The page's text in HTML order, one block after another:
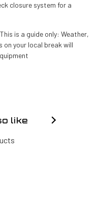
closure system for a
is a guide only: Weather,
your local break will
like